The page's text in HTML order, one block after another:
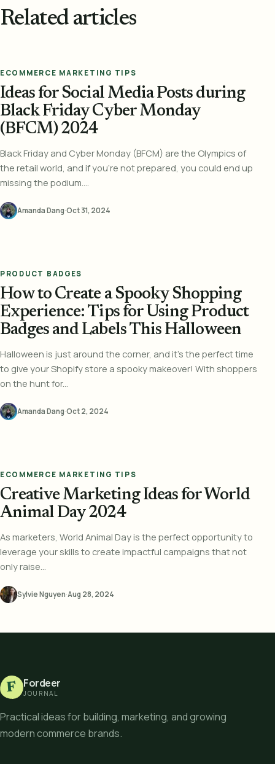
Related articles
ECOMMERCE MARKETING TIPS
Ideas for Social Media Posts during
Black Friday Cyber Monday
(BFCM) 2024
Black Friday and Cyber Monday (BFCM) are the Olympics of
the retail world, and if you’re not prepared, you could end up
missing the podium....
Amanda Dang·Oct 31, 2024
PRODUCT BADGES
How to Create a Spooky Shopping
Experience: Tips for Using Product
Badges and Labels This Halloween
Halloween is just around the corner, and it's the perfect time
to give your Shopify store a spooky makeover! With shoppers
on the hunt for...
Amanda Dang·Oct 2, 2024
ECOMMERCE MARKETING TIPS
Creative Marketing Ideas for World
Animal Day 2024
As marketers, World Animal Day is the perfect opportunity to
leverage your skills to create impactful campaigns that not
only raise...
Sylvie Nguyen·Aug 28, 2024
F Fordeer
JOURNAL
Practical ideas for building, marketing, and growing
modern commerce brands.